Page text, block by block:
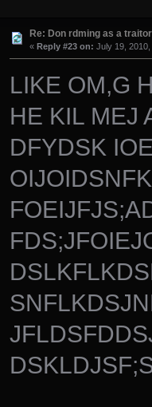
Re: Don rdming as a
« Reply #23 on: July 19,
LIKE OM,G
HE KIL MEJ
DFYDSK